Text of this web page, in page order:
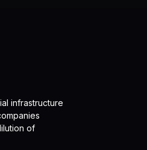
infrastructure
of